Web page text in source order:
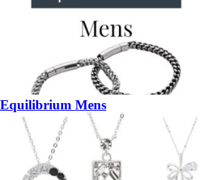
Equilibrium Mens